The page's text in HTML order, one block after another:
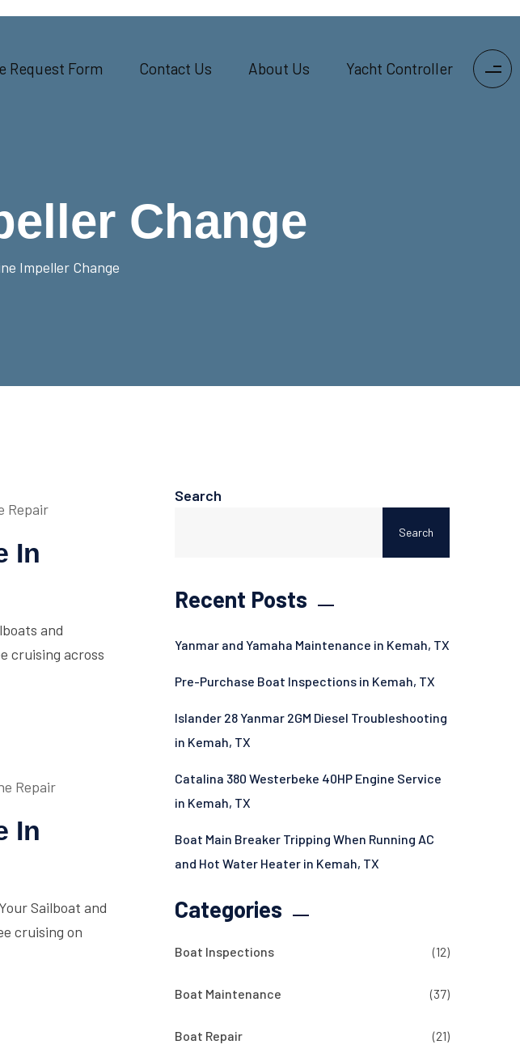
Request Form Contact Us About Us Yacht Controller
Change
Impeller Change
Repair
In
and
cruising across
Repair
In
Sailboat and
cruising on
Search
Search
Recent Posts
Yanmar and Yamaha Maintenance in Kemah, TX
Pre-Purchase Boat Inspections in Kemah, TX
Islander 28 Yanmar 2GM Diesel Troubleshooting
in Kemah, TX
Catalina 380 Westerbeke 40HP Engine Service
in Kemah, TX
Boat Main Breaker Tripping When Running AC
and Hot Water Heater in Kemah, TX
Categories
Boat Inspections (12)
Boat Maintenance (37)
Boat Repair (21)